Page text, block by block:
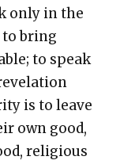
only in the
bring
to speak
is to leave
own good,
reli­gious